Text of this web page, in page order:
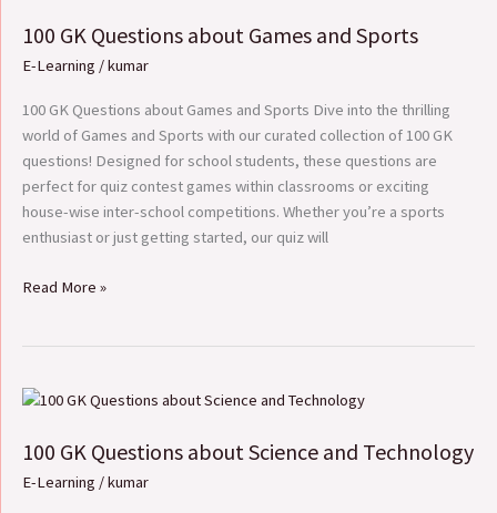
100 GK Questions about Games and Sports
E-Learning /kumar
100 GK Questions about Games and Sports Dive into the thrilling
world of Games and Sports with our curated collection of 100 GK
questions! Designed for school students, these questions are
perfect for quiz contest games within classrooms or exciting
house-wise inter-school competitions. Whether you’re a sports
enthusiast or just getting started, our quiz will
Questions
about
and
Sports
Read More »
100 GK Questions about Science and Technology
E-Learning /kumar
100
Questions
about